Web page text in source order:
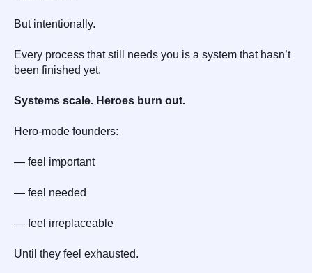
But intentionally.
Every process that still needs you is a system that hasn’t
been finished yet.
Systems scale. Heroes burn out.
Hero-mode founders:
— feel important
— feel needed
— feel irreplaceable
Until they feel exhausted.